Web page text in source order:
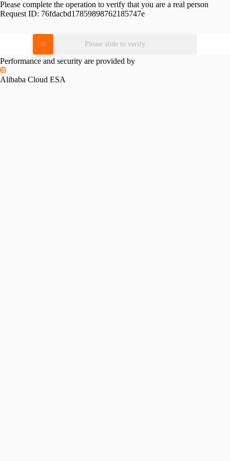
Please complete the operation to verify that you are a real person
Request ID: 76fdacbd17859898762185747e
Please slide to verify
Performance and security are provided by
Alibaba Cloud ESA